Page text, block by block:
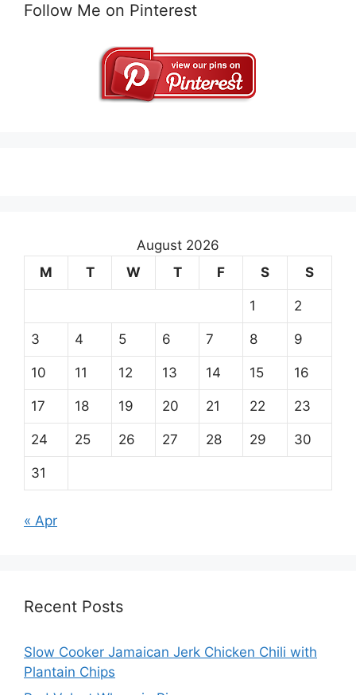
Follow Me on Pinterest
August 2026
M
T W T F S S
1 2
3 4 5 6 7 8 9
10 11 12 13 14 15 16
17 18 19 20 21 22 23
24 25 26 27 28 29 30
31
« Apr
Recent Posts
Slow Cooker Jamaican Jerk Chicken Chili with
Plantain Chips